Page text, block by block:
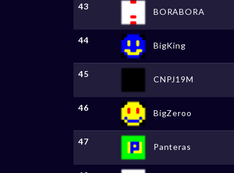
43
BORABORA
44
BigKing
45
CNPJ19M
46
BigZeroo
47
Panteras